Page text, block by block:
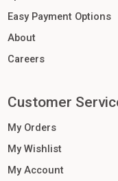
Easy Payment Options
About
Careers
Customer
My Orders
My Wishlist
My Account